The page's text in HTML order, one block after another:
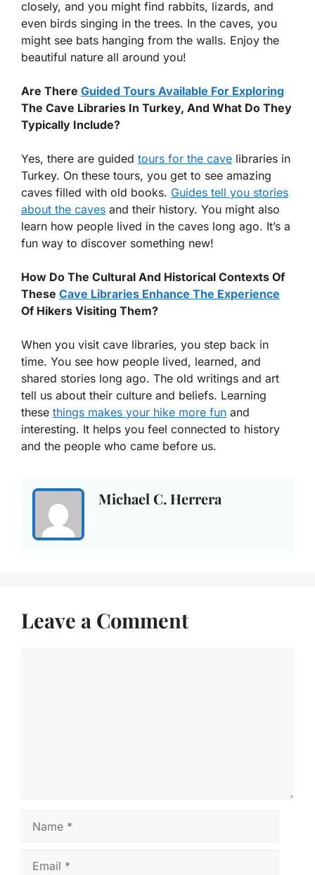
closely, and you might find rabbits, lizards, and
even birds singing in the trees. In the caves, you
might see bats hanging from the walls. Enjoy the
beautiful nature all around you!
Are There Guided Tours Available For Exploring
The Cave Libraries In Turkey, And What Do They
Typically Include?
Yes, there are guided tours for the cave libraries in
Turkey. On these tours, you get to see amazing
caves filled with old books. Guides tell you stories
about the caves and their history. You might also
learn how people lived in the caves long ago. It’s a
fun way to discover something new!
How Do The Cultural And Historical Contexts Of
These Cave Libraries Enhance The Experience
Of Hikers Visiting Them?
When you visit cave libraries, you step back in
time. You see how people lived, learned, and
shared stories long ago. The old writings and art
tell us about their culture and beliefs. Learning
these things makes your hike more fun and
interesting. It helps you feel connected to history
and the people who came before us.
Michael C. Herrera
Leave a Comment